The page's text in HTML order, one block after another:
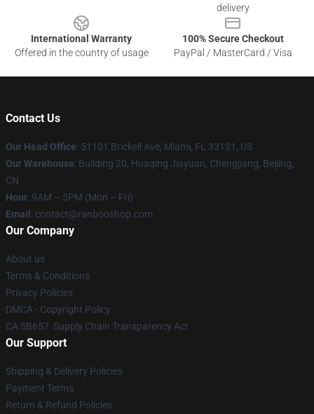
delivery
International Warranty
Offered in the country of usage
100% Secure Checkout
PayPal / MasterCard / Visa
Contact Us
Our Head Office: 51101 Brickell Ave, Miami, FL 33131, US
Our Warehouse: Building 20, Huaqing Jiayuan, Chengjiang, Beijing,
CN
Hour: 9AM – 5PM (Mon – Fri)
Email : contact@ranbooshop.com
Our Company
About us
Terms & Conditions
Privacy Policies
DMCA - Copyright Policy
CA SB657: Supply Chain Transparency Act
Our Support
Shipping & Delivery Policies
Payment Terms
Return & Refund Policies